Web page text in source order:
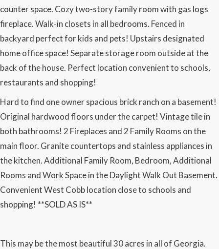
counter space. Cozy two-story family room with gas logs
fireplace. Walk-in closets in all bedrooms. Fenced in
backyard perfect for kids and pets! Upstairs designated
home office space! Separate storage room outside at the
back of the house. Perfect location convenient to schools,
restaurants and shopping!
Hard to find one owner spacious brick ranch on a basement!
Original hardwood floors under the carpet! Vintage tile in
both bathrooms! 2 Fireplaces and 2 Family Rooms on the
main floor. Granite countertops and stainless appliances in
the kitchen. Additional Family Room, Bedroom, Additional
Rooms and Work Space in the Daylight Walk Out Basement.
Convenient West Cobb location close to schools and
shopping! **SOLD AS IS**
This may be the most beautiful 30 acres in all of Georgia.